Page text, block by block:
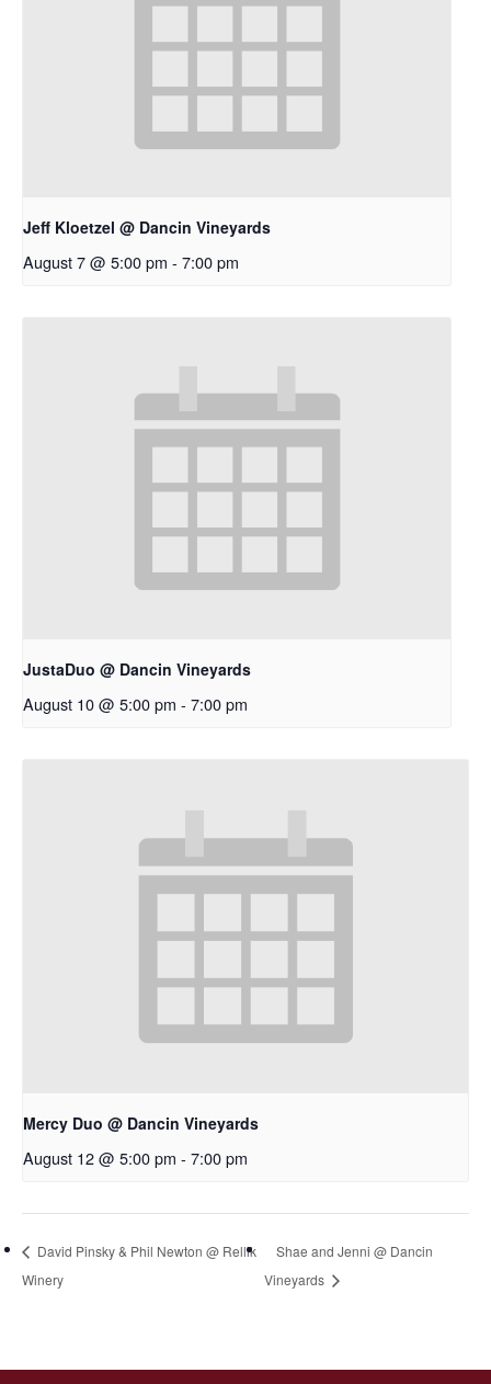
Jeff Kloetzel @ Dancin Vineyards
August 7 @ 5:00 pm - 7:00 pm
JustaDuo @ Dancin Vineyards
August 10 @ 5:00 pm - 7:00 pm
Mercy Duo @ Dancin Vineyards
August 12 @ 5:00 pm - 7:00 pm
David Pinsky & Phil Newton @ Rellik
Winery
Shae and Jenni @ Dancin
Vineyards